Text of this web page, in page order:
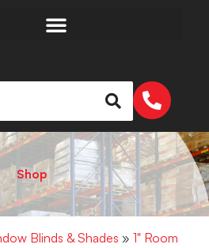
Shop
Blinds & Shades » 1" Room